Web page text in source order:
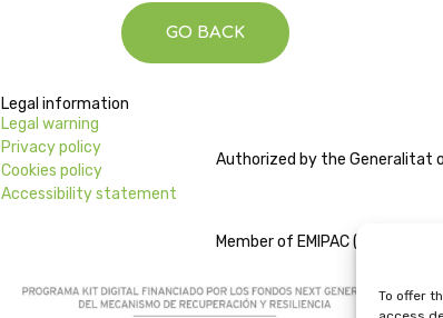
To offer
GO BACK
Legal information
Legal warning
Privacy policy
Cookies policy
Accessibility statement
Authorized by the Generalitat
Member of EMIPAC (Escuelas